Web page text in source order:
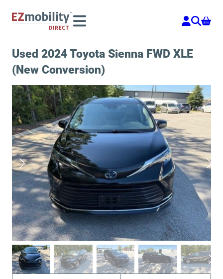
Used 2024 Toyota Sienna FWD XLE
(New Conversion)